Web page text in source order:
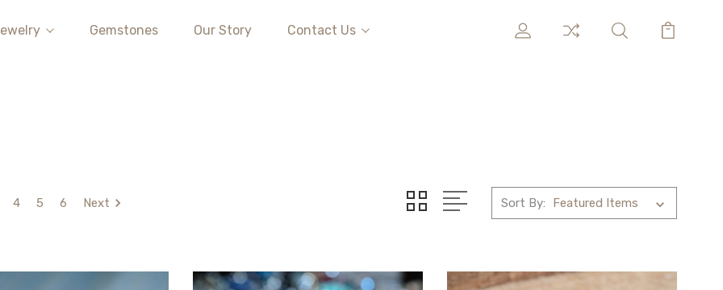
Gemstones Our Story Contact Us
4 5 6 Next Sort By: